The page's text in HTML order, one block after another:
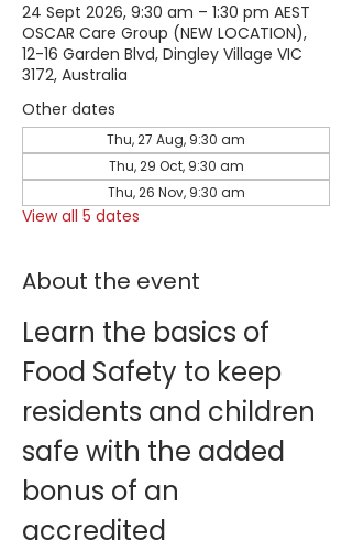
24 Sept 2026, 9:30 am – 1:30 pm AEST
OSCAR Care Group (NEW LOCATION),
12-16 Garden Blvd, Dingley Village VIC
3172, Australia
Other dates
Thu, 27 Aug, 9:30 am
Thu, 29 Oct, 9:30 am
Thu, 26 Nov, 9:30 am
View all 5 dates
About the event
Learn the basics of
Food Safety to keep
residents and children
safe with the added
bonus of an
accredited